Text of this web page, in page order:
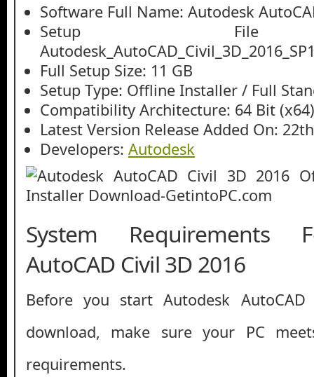
Software Full Name: Autodesk
Setup File
Full Setup Size: 11 GB
Setup Type: Offline Installer / Full
Compatibility Architecture: 64 Bit (x64)
Latest Version Release Added On:
Developers: Autodesk
System Requirements
AutoCAD Civil 3D 2016
Before you start Autodesk
download, make sure your PC
requirements.